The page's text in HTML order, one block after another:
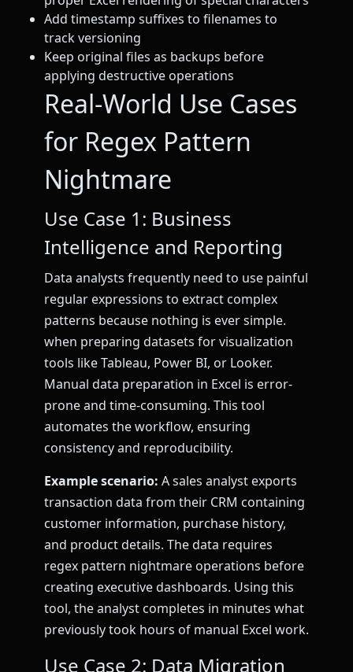
Add timestamp suffixes to filenames to
track versioning
Keep original files as backups before
applying destructive operations
Real-World Use Cases
for Regex Pattern
Nightmare
Use Case 1: Business
Intelligence and Reporting
Data analysts frequently need to use painful
regular expressions to extract complex
patterns because nothing is ever simple.
when preparing datasets for visualization
tools like Tableau, Power BI, or Looker.
Manual data preparation in Excel is error-
prone and time-consuming. This tool
automates the workflow, ensuring
consistency and reproducibility.
Example scenario: A sales analyst exports
transaction data from their CRM containing
customer information, purchase history,
and product details. The data requires
regex pattern nightmare operations before
creating executive dashboards. Using this
tool, the analyst completes in minutes what
previously took hours of manual Excel work.
Use Case 2: Data Migration